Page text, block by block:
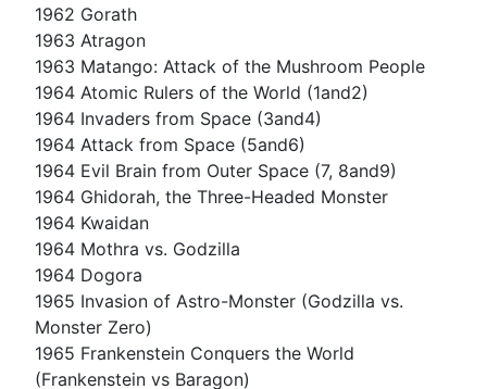
1962 Gorath
1963 Atragon
1963 Matango: Attack of the Mushroom People
1964 Atomic Rulers of the World (1and2)
1964 Invaders from Space (3and4)
1964 Attack from Space (5and6)
1964 Evil Brain from Outer Space (7, 8and9)
1964 Ghidorah, the Three-Headed Monster
1964 Kwaidan
1964 Mothra vs. Godzilla
1964 Dogora
1965 Invasion of Astro-Monster (Godzilla vs.
Monster Zero)
1965 Frankenstein Conquers the World
(Frankenstein vs Baragon)